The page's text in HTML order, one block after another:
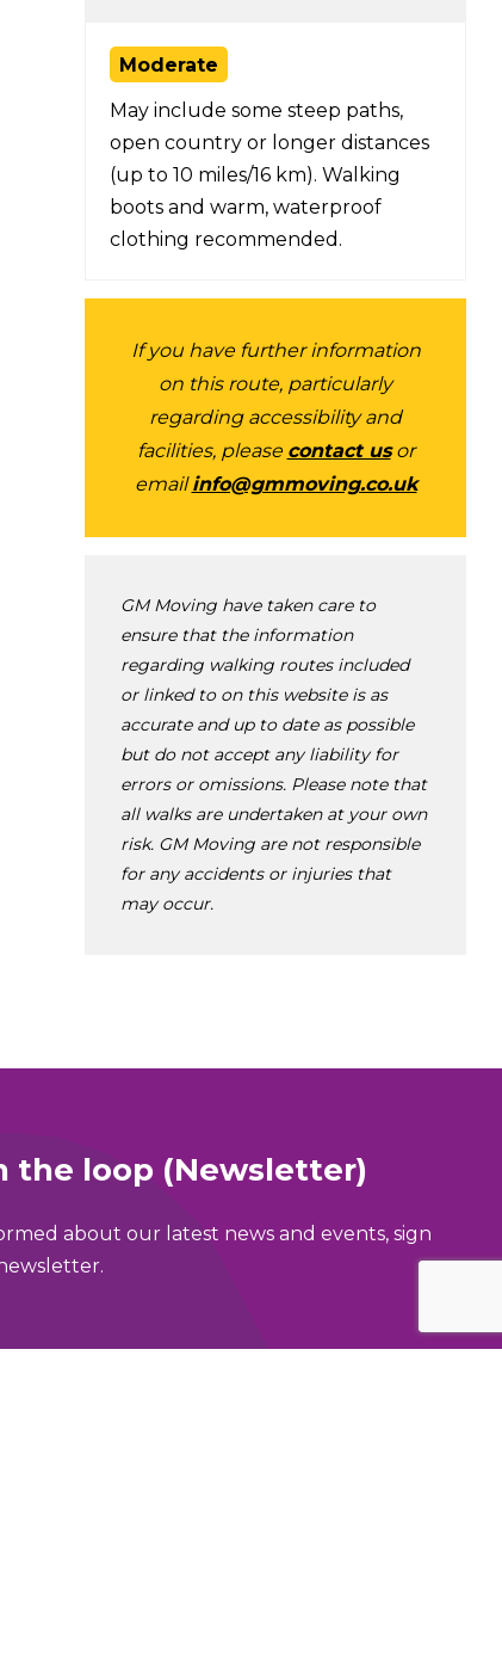
Moderate
May include some steep paths,
open country or longer distances
(up to 10 miles/16 km). Walking
boots and warm, waterproof
clothing recommended.
If you have further information
on this route, particularly
regarding accessibility and
facilities, please contact usor
emailinfo@gmmoving.co.uk
GM Moving have taken care to
ensure that the information
regarding walking routes included
or linked to on this website is as
accurate and up to date as possible
but do not accept any liability for
errors or omissions. Please note that
all walks are undertaken at your own
risk. GM Moving are not responsible
for any accidents or injuries that
may occur.
the loop (Newsletter)
about our latest news and events, sign